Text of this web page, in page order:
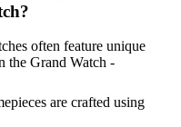
often feature unique
the Grand Watch -
are crafted using